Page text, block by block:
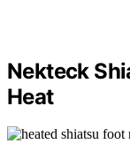
Nekteck
Heat